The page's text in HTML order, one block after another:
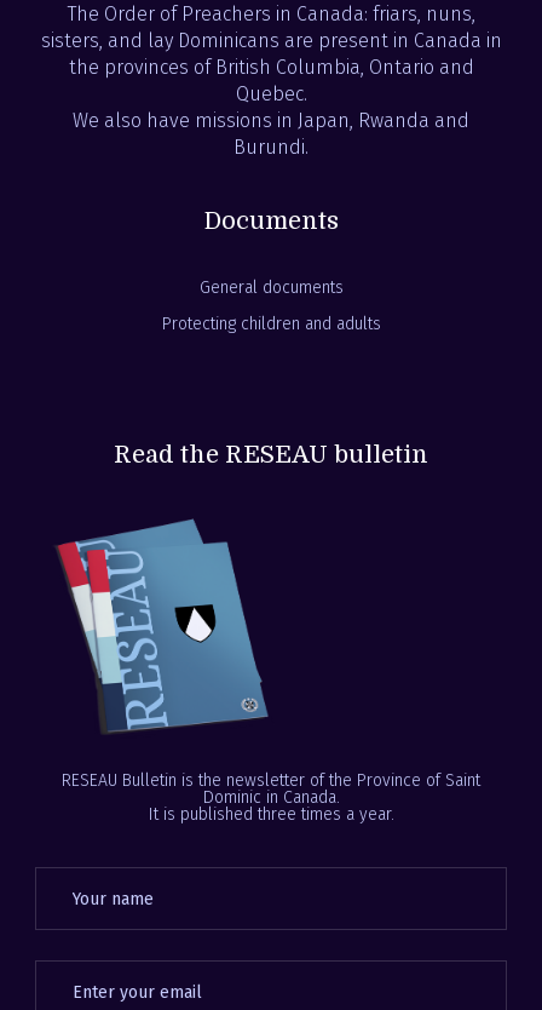
The Order of Preachers in Canada: friars, nuns,
sisters, and lay Dominicans are present in Canada in
the provinces of British Columbia, Ontario and
Quebec.
We also have missions in Japan, Rwanda and
Burundi.
Documents
General documents
Protecting children and adults
Read the RESEAU bulletin
RESEAU Bulletin is the newsletter of the Province of Saint
Dominic in Canada.
It is published three times a year.